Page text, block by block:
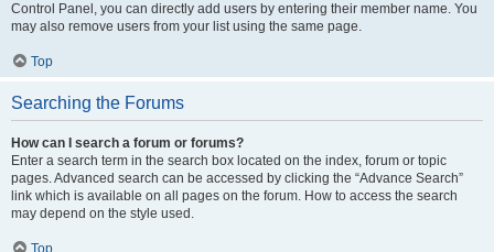
Control Panel, you can directly add users by entering their member name. You
may also remove users from your list using the same page.
Top
Searching the Forums
How can I search a forum or forums?
Enter a search term in the search box located on the index, forum or topic
pages. Advanced search can be accessed by clicking the “Advance Search”
link which is available on all pages on the forum. How to access the search
may depend on the style used.
Top